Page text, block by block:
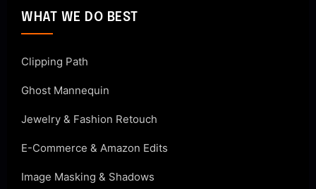
WHAT WE DO BEST
Clipping Path
Ghost Mannequin
Jewelry & Fashion Retouch
E-Commerce & Amazon Edits
Image Masking & Shadows